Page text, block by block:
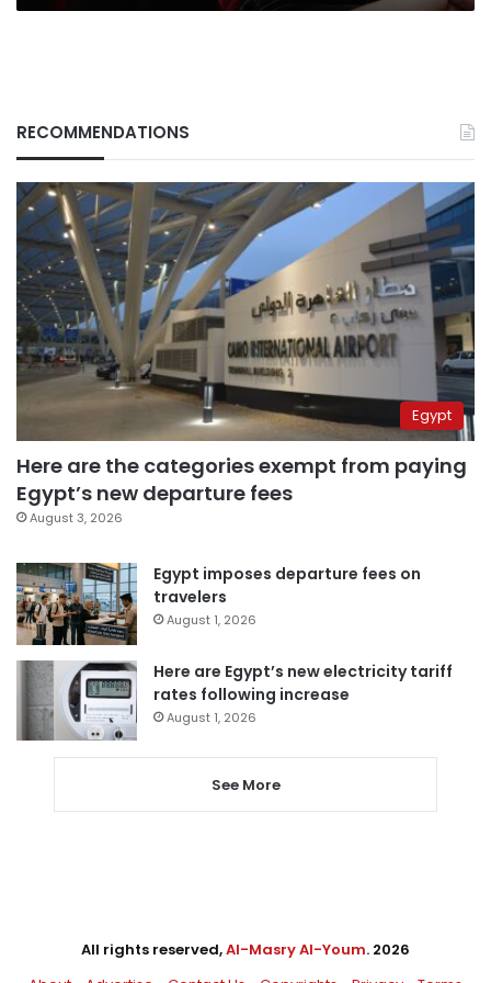
RECOMMENDATIONS
Egypt
Here are the categories exempt from paying
Egypt’s new departure fees
August 3, 2026
Egypt imposes departure fees on
travelers
August 1, 2026
Here are Egypt’s new electricity tariff
rates following increase
August 1, 2026
See More
All rights reserved,Al-Masry Al-Youm. 2026